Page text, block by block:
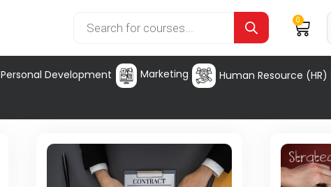
0
Personal Development Marketing Human Resource (HR)